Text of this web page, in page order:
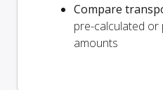
Compare
pre-calculated or
amounts